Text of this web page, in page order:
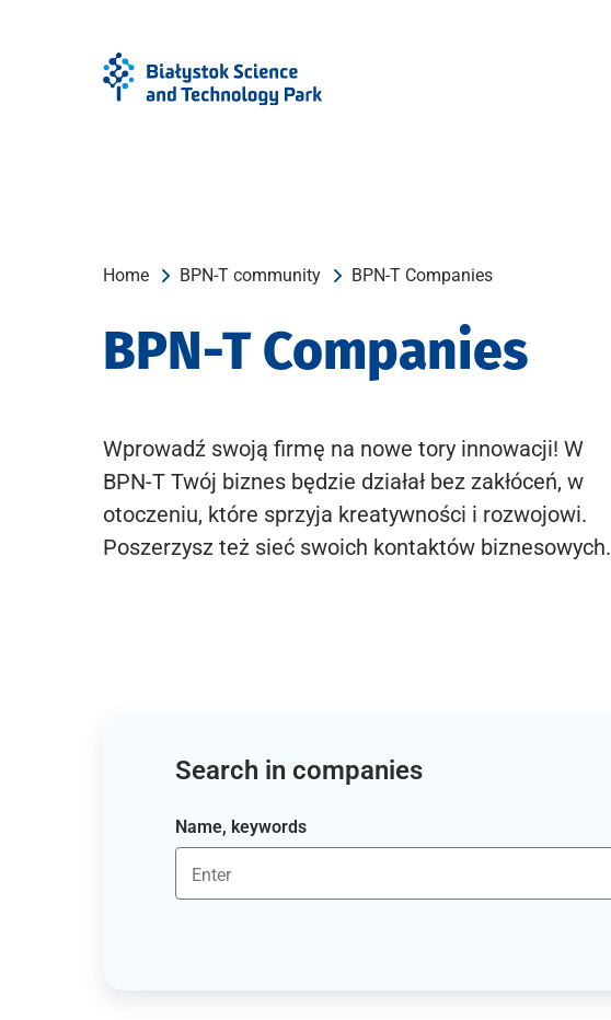
Home BPN-T community BPN-T Companies
BPN-T Companies
Wprowadź swoją firmę na nowe tory innowacji! W
BPN-T Twój biznes będzie działał bez zakłóceń, w
otoczeniu, które sprzyja kreatywności i rozwojowi.
Poszerzysz też sieć swoich kontaktów biznesowych.
Search in companies
Name, keywords